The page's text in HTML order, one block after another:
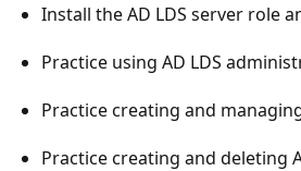
Install the AD LDS server role
Practice using AD LDS
Practice creating and
Practice creating and deleting